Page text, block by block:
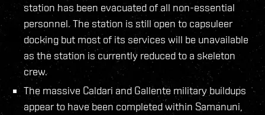
station has been evacuated of all non-essential
personnel. The station is still open to capsuleer
docking but most of its services will be unavailable
as the station is currently reduced to a skeleton
crew.
The massive Caldari and Gallente military buildups
appear to have been completed within Samanuni,